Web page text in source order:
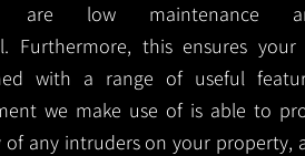
are low maintenance
Furthermore, this ensures
with a range of useful
we make use of is able to
of any intruders on your property,